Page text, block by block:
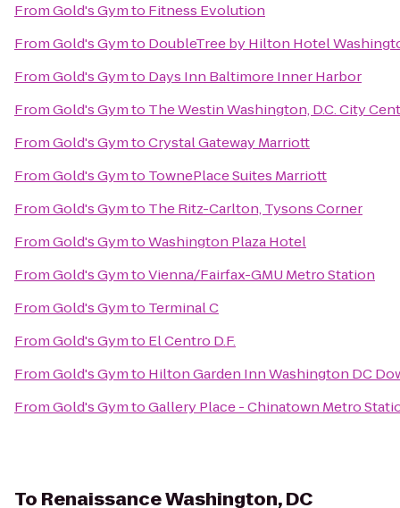
FromGold's Gymto Fitness Evolution
FromGold's Gymto DoubleTree by Hilton Hotel
FromGold's Gymto Days Inn Baltimore Inner Harbor
FromGold's Gymto The Westin Washington, D.C. City
FromGold's GymtoCrystal Gateway Marriott
FromGold's Gymto TownePlace Suites Marriott
FromGold's Gymto The Ritz-Carlton, Tysons Corner
FromGold's GymtoWashington Plaza Hotel
FromGold's GymtoVienna/Fairfax-GMU Metro Station
FromGold's Gymto Terminal C
FromGold's Gymto El Centro D.F.
FromGold's Gymto Hilton Garden Inn Washington DC
FromGold's GymtoGallery Place - Chinatown Metro
To Renaissance Washington, DC